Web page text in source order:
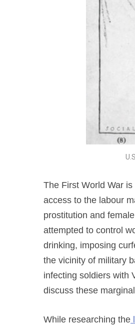
The First World War is
access to the labour
prostitution and
attempted to control
drinking, imposing
the vicinity of military
infecting soldiers with
discuss these
While researching the